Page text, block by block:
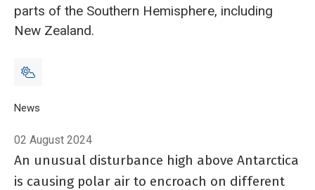
parts of the Southern Hemisphere, including
New Zealand.
Breadcrumb
Home
News
02 August 2024
An unusual disturbance high above Antarctica
is causing polar air to encroach on different